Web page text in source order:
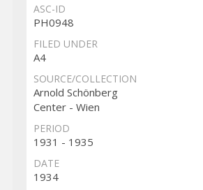
ASC-ID
PH0948
FILED UNDER
A4
SOURCE/COLLECTION
Arnold Schönberg
Center - Wien
PERIOD
1931 - 1935
DATE
1934